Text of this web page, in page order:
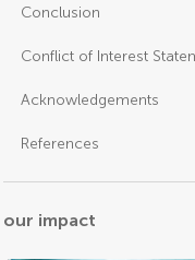
Conclusion
Conflict of Interest
Acknowledgements
References
our impact